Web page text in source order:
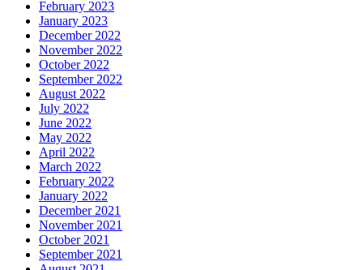
February 2023
January 2023
December 2022
November 2022
October 2022
September 2022
August 2022
July 2022
June 2022
May 2022
April 2022
March 2022
February 2022
January 2022
December 2021
November 2021
October 2021
September 2021